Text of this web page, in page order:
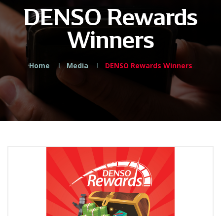
DENSO Rewards
Winners
Home Media DENSO Rewards Winners